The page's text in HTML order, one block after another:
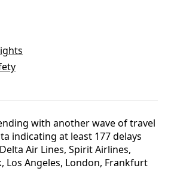
with another wave of travel
indicating at least 177 delays
Air Lines, Spirit Airlines,
Los Angeles, London, Frankfurt